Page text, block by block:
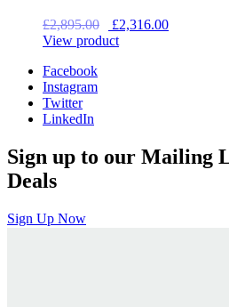
£2,895.00
Original
price
£2,316.00Current
View product
Facebook
Instagram
Twitter
LinkedIn
Sign up to our Mailing
Deals
Sign Up Now